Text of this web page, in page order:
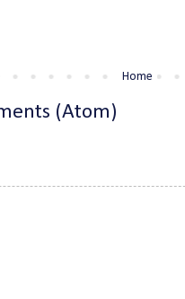
Home
(Atom)